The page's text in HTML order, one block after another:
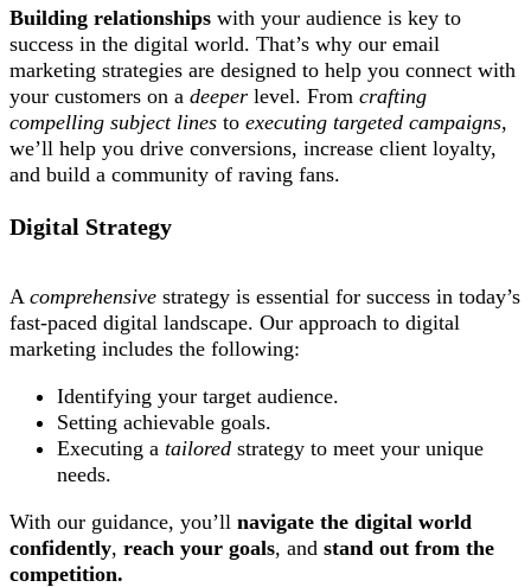
Building relationships with your audience is key to
success in the digital world. That’s why our email
marketing strategies are designed to help you connect with
your customers on a deeper level. From crafting
compelling subject lines to executing targeted campaigns,
we’ll help you drive conversions, increase client loyalty,
and build a community of raving fans.
Digital Strategy
A comprehensive strategy is essential for success in today’s
fast-paced digital landscape. Our approach to digital
marketing includes the following:
Identifying your target audience.
Setting achievable goals.
Executing a tailored strategy to meet your unique
needs.
With our guidance, you’ll navigate the digital world
confidently, reach your goals, and stand out from the
competition.